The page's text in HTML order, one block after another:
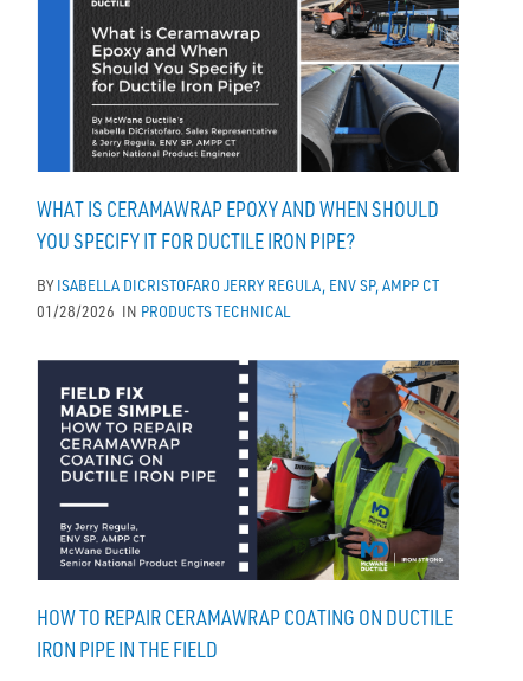
WHAT IS CERAMAWRAP EPOXY AND WHEN SHOULD
YOU SPECIFY IT FOR DUCTILE IRON PIPE?
BYISABELLA DICRISTOFARO JERRY REGULA, ENV SP, AMPP CT
01/28/2026 IN PRODUCTS TECHNICAL
HOW TO REPAIR CERAMAWRAP COATING ON DUCTILE
IRON PIPE IN THE FIELD